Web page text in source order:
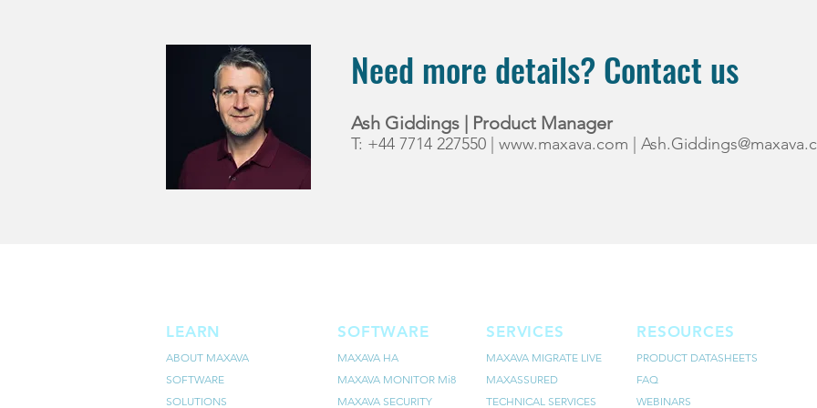
Need more details? Contact us
Ash Giddings | Product Manager
T: +44 7714 227550 | www.maxava.com
LEARN
ABOUT MAXAVA
SOFTWARE
SOLUTIONS
SOFTWARE
MAXAVA HA
MAXAVA MONITOR Mi8
MAXAVA SECURITY
SERVICES
MAXAVA MIGRATE LIVE
MAXASSURED
TECHNICAL SERVICES
RESOURCES
PRODUCT DATASHEETS
FAQ
WEBINARS